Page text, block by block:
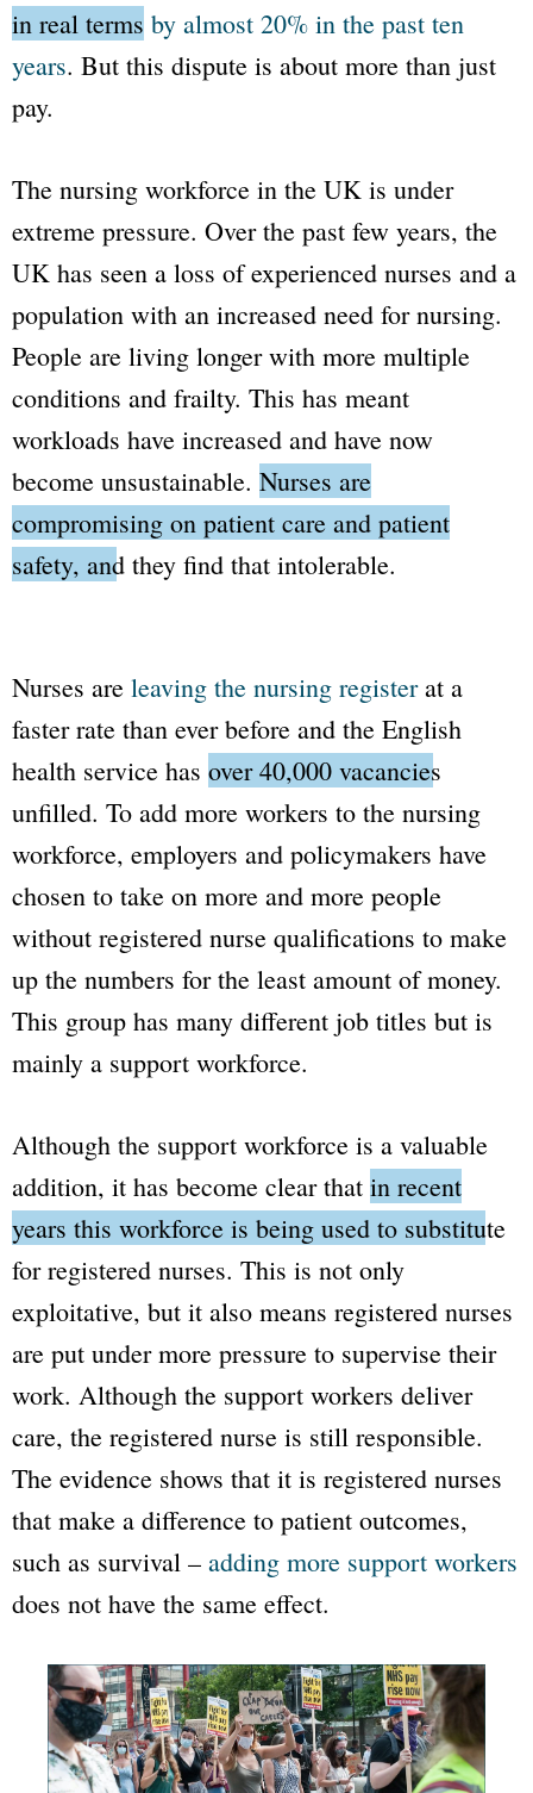
in real terms by almost 20% in the past ten
years. But this dispute is about more than just
pay.
The nursing workforce in the UK is under
extreme pressure. Over the past few years, the
UK has seen a loss of experienced nurses and a
population with an increased need for nursing.
People are living longer with more multiple
conditions and frailty. This has meant
workloads have increased and have now
become unsustainable. Nurses are
compromising on patient care and patient
safety, and they find that intolerable.
Nurses are leaving the nursing registerat a
faster rate than ever before and the English
health service has over 40,000 vacancies
unfilled. To add more workers to the nursing
workforce, employers and policymakers have
chosen to take on more and more people
without registered nurse qualifications to make
up the numbers for the least amount of money.
This group has many different job titles but is
mainly a support workforce.
Although the support workforce is a valuable
addition, it has become clear that in recent
years this workforce is being used to substitute
for registered nurses. This is not only
exploitative, but it also means registered nurses
are put under more pressure to supervise their
work. Although the support workers deliver
care, the registered nurse is still responsible.
The evidence shows that it is registered nurses
that make a difference to patient outcomes,
such as survival – adding more support workers
does not have the same effect.